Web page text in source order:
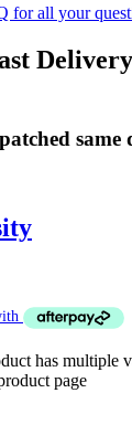
for all your
same
has multiple
page